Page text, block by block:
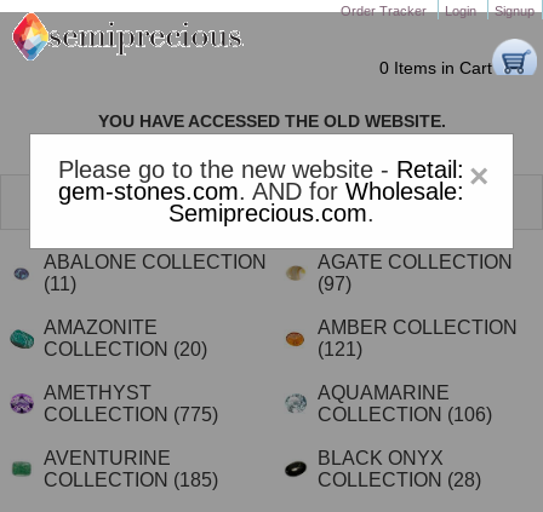
Order Tracker Login Signup
0 Items in Cart
×
Please go to the new website - Retail:
gem-stones.com. AND forWholesale:
Semiprecious.com.
YOU HAVE ACCESSED THE OLD WEBSITE.
PLEASE CLICK HERE TO GO TO THE NEW WEBSITE
SELECT A GEMSTONE FROM OUR VAST RANGE FOR
JEWELRY
ABALONE COLLECTION
(11)
AGATE COLLECTION
(97)
AMAZONITE
COLLECTION (20)
AMBER COLLECTION
(121)
AMETHYST
COLLECTION (775)
AQUAMARINE
COLLECTION (106)
AVENTURINE
COLLECTION (185)
BLACK ONYX
COLLECTION (28)